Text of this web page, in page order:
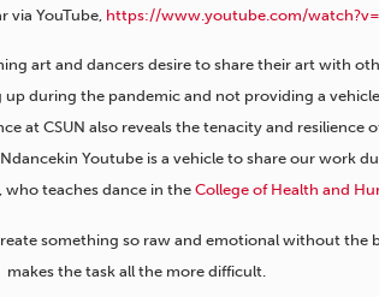
via YouTube, https://www.youtube.com/
art and dancers desire to share their art with
up during the pandemic and not providing a
at CSUN also reveals the tenacity and resilience
Youtube is a vehicle to share our work
who teaches dance in the College of Health and
something so raw and emotional without the
the task all the more difficult.